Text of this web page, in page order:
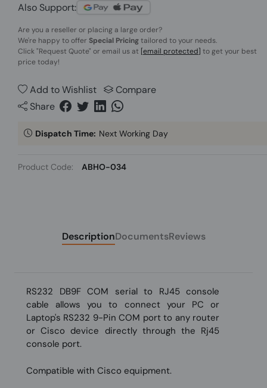
Also Support:
Are you a reseller or placing a large order?
We're happy to offer Special Pricingtailored to your needs.
Click"Request Quote" or email us at [email protected] to get your best
price today!
Add to Wishlist
Compare
Share
Dispatch Time: Next Working Day
Product Code: ABHO-034
DescriptionDocumentsReviews
RS232 DB9F COM serial to RJ45 console
cable allows you to connect your PC or
Laptop's RS232 9-Pin COM port to any router
or Cisco device directly through the Rj45
console port.
Compatible with Cisco equipment.